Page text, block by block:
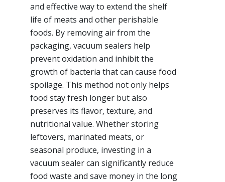
and effective way to extend the shelf
life of meats and other perishable
foods. By removing air from the
packaging, vacuum sealers help
prevent oxidation and inhibit the
growth of bacteria that can cause food
spoilage. This method not only helps
food stay fresh longer but also
preserves its flavor, texture, and
nutritional value. Whether storing
leftovers, marinated meats, or
seasonal produce, investing in a
vacuum sealer can significantly reduce
food waste and save money in the long